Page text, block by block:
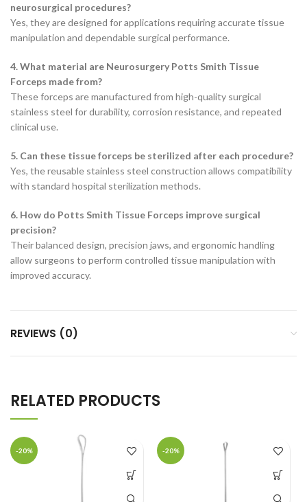
neurosurgical procedures?
Yes, they are designed for applications requiring accurate tissue
manipulation and dependable surgical performance.
4. What material are Neurosurgery Potts Smith Tissue
Forceps made from?
These forceps are manufactured from high-quality surgical
stainless steel for durability, corrosion resistance, and repeated
clinical use.
5. Can these tissue forceps be sterilized after each procedure?
Yes, the reusable stainless steel construction allows compatibility
with standard hospital sterilization methods.
6. How do Potts Smith Tissue Forceps improve surgical
precision?
Their balanced design, precision jaws, and ergonomic handling
allow surgeons to perform controlled tissue manipulation with
improved accuracy.
REVIEWS (0)
RELATED PRODUCTS
-20% -20%